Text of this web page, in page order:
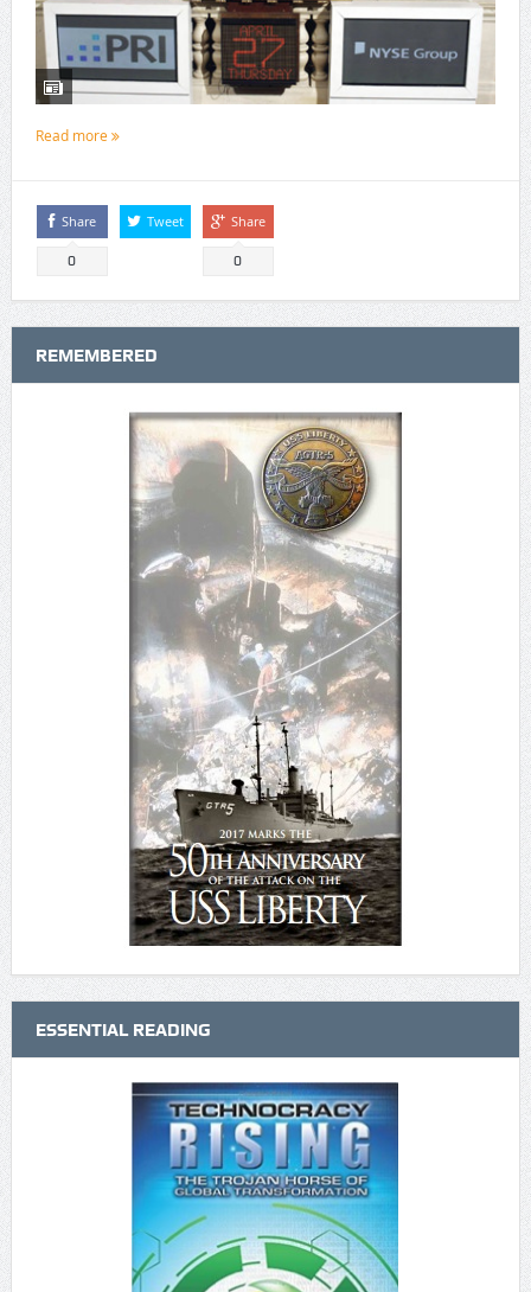
Read more
Share
0
Tweet Share
0
REMEMBERED
ESSENTIAL READING